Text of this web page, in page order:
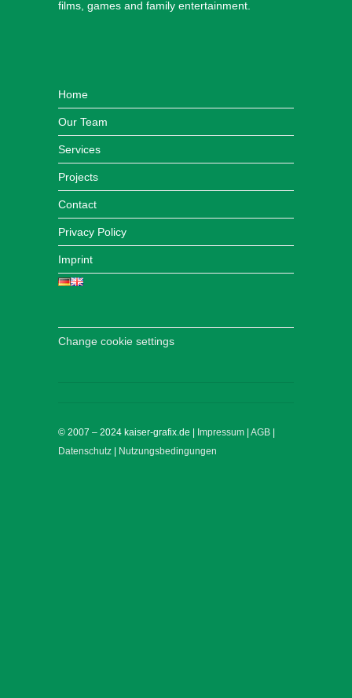
films, games and family entertainment.
Home
Our Team
Services
Projects
Contact
Privacy Policy
Imprint
Change cookie settings
© 2007 – 2024 kaiser-grafix.de | Impressum | AGB |
Datenschutz | Nutzungsbedingungen